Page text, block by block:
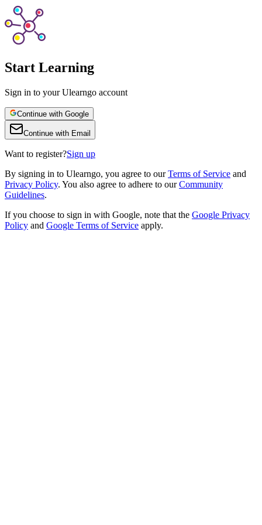
Start Learning
Sign in to your Ulearngo account
Continue with Google
Continue with Email
Want to register?Sign up
By signing in to Ulearngo, you agree to our Terms of Service and
Privacy Policy. You also agree to adhere to our Community
Guidelines.
If you choose to sign in with Google, note that the Google Privacy
Policy and Google Terms of Service apply.